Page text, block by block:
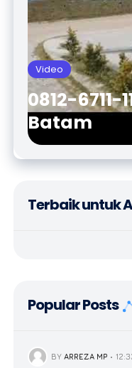
Video
0812-6711-
Batam
Terbaik untuk
Popular Posts
BY ARREZA MP